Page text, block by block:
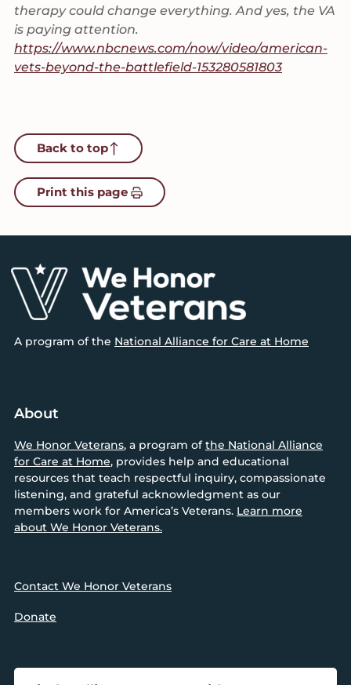
therapy could change everything. And yes, the VA
is paying attention.
https://www.nbcnews.com/now/video/american-
vets-beyond-the-battlefield-153280581803
Back to top
Print this page
Footer
A program of the National Alliance for Care at Home
About
We Honor Veterans, a program ofthe National Alliance
for Care at Home, provides help and educational
resources that teach respectful inquiry, compassionate
listening, and grateful acknowledgment as our
members work for America’s Veterans. Learn more
about We Honor Veterans.
Contact We Honor Veterans
Donate